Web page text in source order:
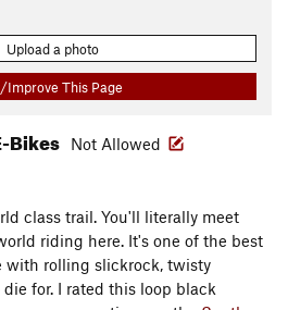
Upload a photo
Improve This Page
Bikes Not Allowed
class trail. You'll literally meet
riding here. It's one of the best
with rolling slickrock, twisty
for. I rated this loop black